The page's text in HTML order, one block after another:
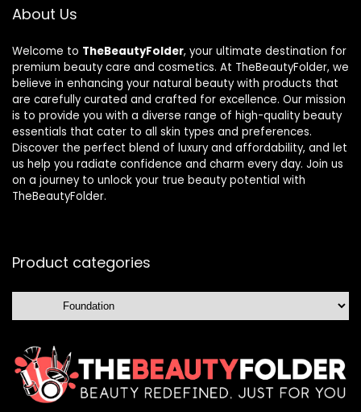
About Us
Welcome to TheBeautyFolder, your ultimate destination for
premium beauty care and cosmetics. At TheBeautyFolder, we
believe in enhancing your natural beauty with products that
are carefully curated and crafted for excellence. Our mission
is to provide you with a diverse range of high-quality beauty
essentials that cater to all skin types and preferences.
Discover the perfect blend of luxury and affordability, and let
us help you radiate confidence and charm every day. Join us
on a journey to unlock your true beauty potential with
TheBeautyFolder.
Product categories